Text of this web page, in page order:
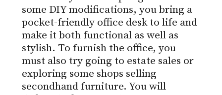
some DIY modifications, you bring a
pocket-friendly office desk to life and
make it both functional as well as
stylish. To furnish the office, you
must also try going to estate sales or
exploring some shops selling
secondhand furniture. You will